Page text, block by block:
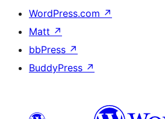
WordPress.com ↗
Matt ↗
bbPress ↗
BuddyPress ↗